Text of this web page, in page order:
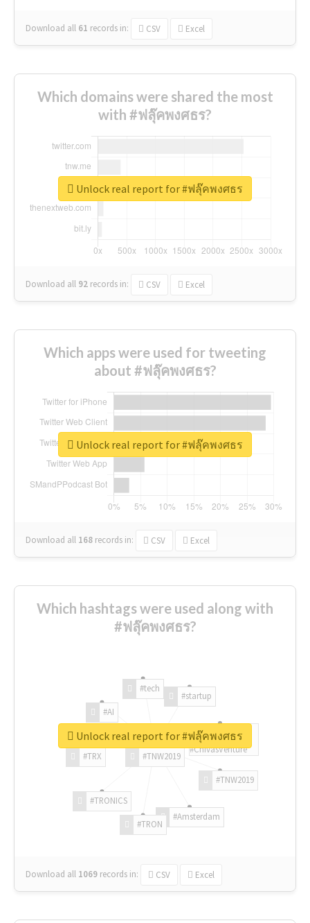
Download all 61 records in: CSV Excel
Which domains were shared the most
with #ฟลุ๊คพงศธร?
Download all 92 records in: CSV Excel
Unlock real report for #ฟลุ๊คพงศธร
Which apps were used for tweeting
about #ฟลุ๊คพงศธร?
Download all 168 records in: CSV Excel
Unlock real report for #ฟลุ๊คพงศธร
Which hashtags were used along with
#ฟลุ๊คพงศธร?
#TNW2019
#TNW2019
#Amsterdam
#TRON
#TRONICS
#TRX
#AI
#tech
#startup
#ChivasVenture
Download all 1069 records in: CSV Excel
Unlock real report for #ฟลุ๊คพงศธร